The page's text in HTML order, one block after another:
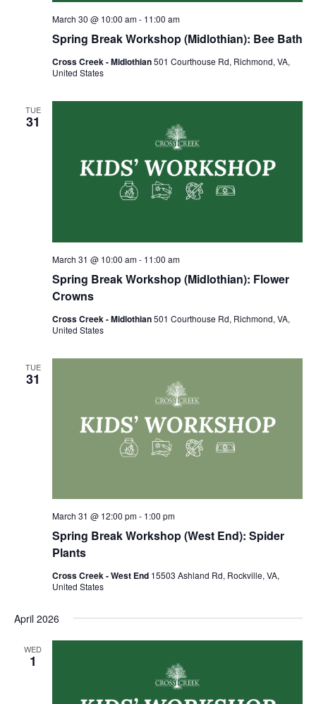
Spring Break Workshop (Midlothian): Bee Bath
March 30 @ 10:00 am- 11:00 am
Cross Creek - Midlothian501 Courthouse Rd, Richmond, VA,
United States
TUE
31
Spring Break Workshop (Midlothian): Flower
Crowns
March 31 @ 10:00 am- 11:00 am
Cross Creek - Midlothian501 Courthouse Rd, Richmond, VA,
United States
TUE
31
Spring Break Workshop (West End): Spider
Plants
March 31 @ 12:00 pm- 1:00 pm
Cross Creek - West End 15503 Ashland Rd, Rockville, VA,
United States
April 2026
WED
1